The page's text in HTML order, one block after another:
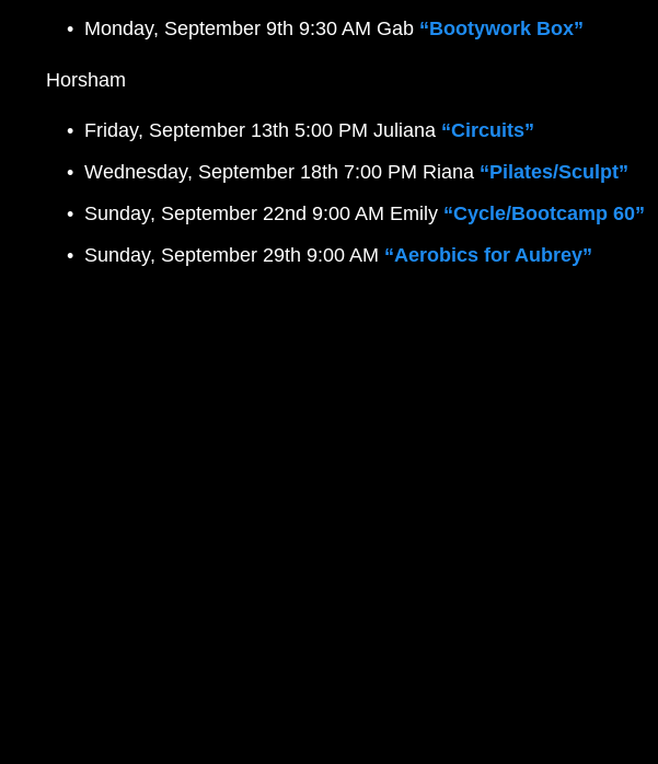
Monday, September 9th 9:30 AM Gab “Bootywork Box”
Horsham
Friday, September 13th 5:00 PM Juliana “Circuits”
Wednesday, September 18th 7:00 PM Riana “Pilates/Sculpt”
Sunday, September 22nd 9:00 AM Emily “Cycle/Bootcamp 60”
Sunday, September 29th 9:00 AM “Aerobics for Aubrey”